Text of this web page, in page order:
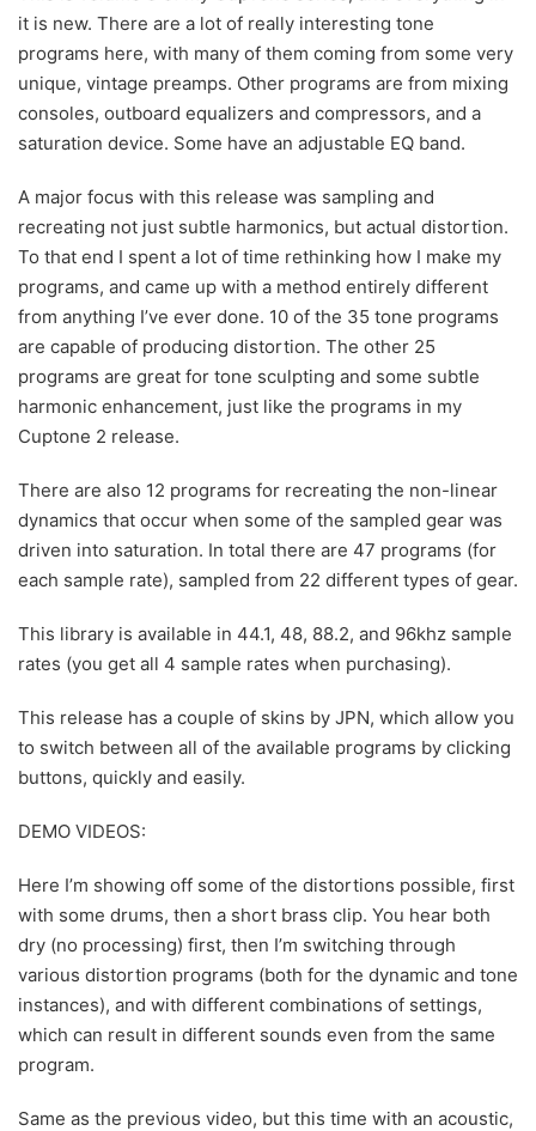
it is new. There are a lot of really interesting tone
programs here, with many of them coming from some very
unique, vintage preamps. Other programs are from mixing
consoles, outboard equalizers and compressors, and a
saturation device. Some have an adjustable EQ band.
A major focus with this release was sampling and
recreating not just subtle harmonics, but actual distortion.
To that end I spent a lot of time rethinking how I make my
programs, and came up with a method entirely different
from anything I’ve ever done. 10 of the 35 tone programs
are capable of producing distortion. The other 25
programs are great for tone sculpting and some subtle
harmonic enhancement, just like the programs in my
Cuptone 2 release.
There are also 12 programs for recreating the non-linear
dynamics that occur when some of the sampled gear was
driven into saturation. In total there are 47 programs (for
each sample rate), sampled from 22 different types of gear.
This library is available in 44.1, 48, 88.2, and 96khz sample
rates (you get all 4 sample rates when purchasing).
This release has a couple of skins by JPN, which allow you
to switch between all of the available programs by clicking
buttons, quickly and easily.
DEMO VIDEOS:
Here I’m showing off some of the distortions possible, first
with some drums, then a short brass clip. You hear both
dry (no processing) first, then I’m switching through
various distortion programs (both for the dynamic and tone
instances), and with different combinations of settings,
which can result in different sounds even from the same
program.
Same as the previous video, but this time with an acoustic,